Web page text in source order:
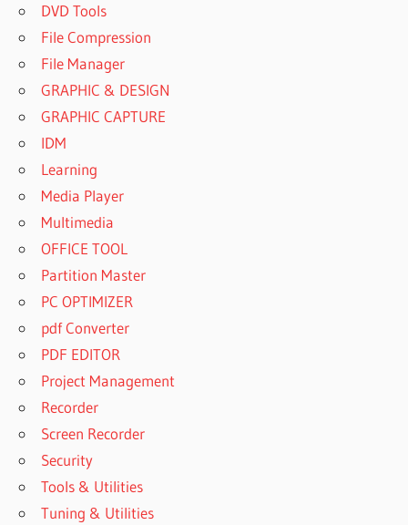
DVD Tools
File Compression
File Manager
GRAPHIC & DESIGN
GRAPHIC CAPTURE
IDM
Learning
Media Player
Multimedia
OFFICE TOOL
Partition Master
PC OPTIMIZER
pdf Converter
PDF EDITOR
Project Management
Recorder
Screen Recorder
Security
Tools & Utilities
Tuning & Utilities